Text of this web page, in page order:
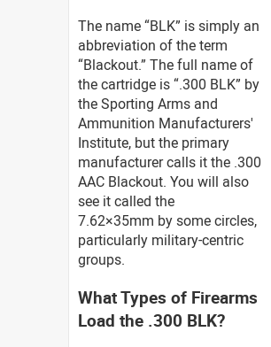
The name “BLK” is simply an
abbreviation of the term
“Blackout.” The full name of
the cartridge is “.300 BLK” by
the Sporting Arms and
Ammunition Manufacturers'
Institute, but the primary
manufacturer calls it the .300
AAC Blackout. You will also
see it called the
7.62×35mm by some circles,
particularly military-centric
groups.
What Types of Firearms
Load the .300 BLK?